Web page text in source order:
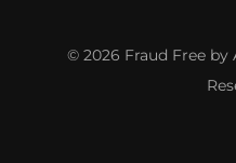
© 2026 Fraud Free by